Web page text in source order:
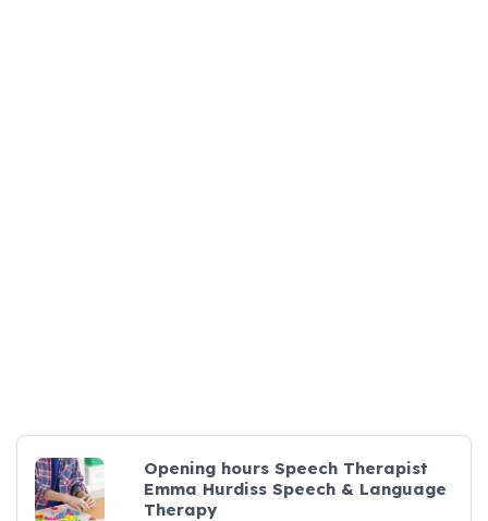
Opening hours Speech Therapist
Emma Hurdiss Speech & Language
Therapy